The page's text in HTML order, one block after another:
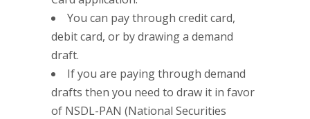
You can pay through credit card,
debit card, or by drawing a demand
draft.
If you are paying through demand
drafts then you need to draw it in favor
of NSDL-PAN (National Securities